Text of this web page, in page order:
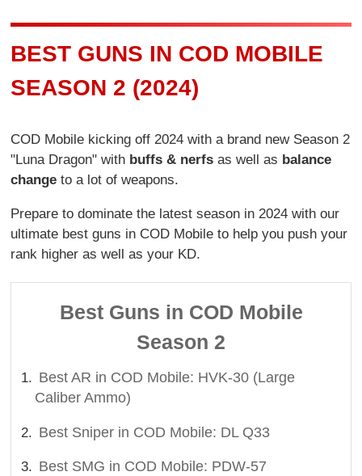
BEST GUNS IN COD MOBILE
SEASON 2 (2024)
COD Mobile kicking off 2024 with a brand new Season 2
"Luna Dragon" with buffs & nerfs as well as balance
change to a lot of weapons.
Prepare to dominate the latest season in 2024 with our
ultimate best guns in COD Mobile to help you push your
rank higher as well as your KD.
Best Guns in COD Mobile
Season 2
Best AR in COD Mobile: HVK-30 (Large
Caliber Ammo)
Best Sniper in COD Mobile: DL Q33
Best SMG in COD Mobile: PDW-57